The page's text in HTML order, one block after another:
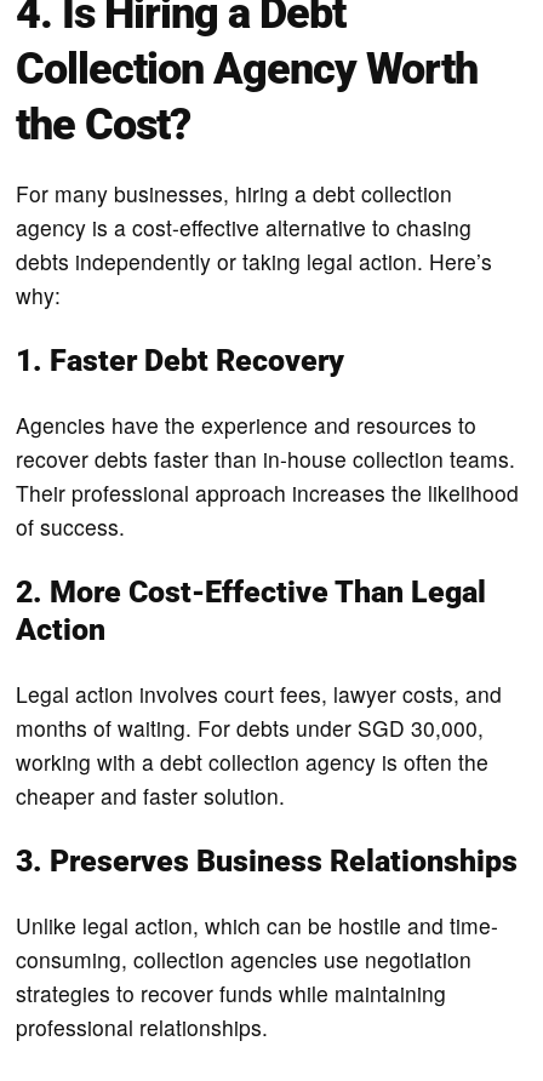
4. Is Hiring a Debt
Collection Agency Worth
the Cost?
For many businesses, hiring a debt collection
agency is a cost-effective alternative to chasing
debts independently or taking legal action. Here’s
why:
1. Faster Debt Recovery
Agencies have the experience and resources to
recover debts faster than in-house collection teams.
Their professional approach increases the likelihood
of success.
2. More Cost-Effective Than Legal
Action
Legal action involves court fees, lawyer costs, and
months of waiting. For debts under SGD 30,000,
working with a debt collection agency is often the
cheaper and faster solution.
3. Preserves Business Relationships
Unlike legal action, which can be hostile and time-
consuming, collection agencies use negotiation
strategies to recover funds while maintaining
professional relationships.